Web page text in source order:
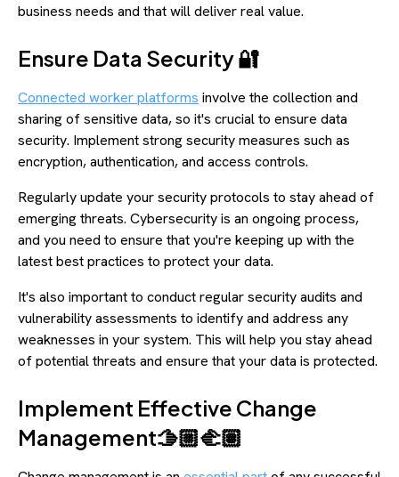
business needs and that will deliver real value.
Ensure Data Security 🔐
Connected worker platforms involve the collection and
sharing of sensitive data, so it's crucial to ensure data
security. Implement strong security measures such as
encryption, authentication, and access controls.
Regularly update your security protocols to stay ahead of
emerging threats. Cybersecurity is an ongoing process,
and you need to ensure that you're keeping up with the
latest best practices to protect your data.
It's also important to conduct regular security audits and
vulnerability assessments to identify and address any
weaknesses in your system. This will help you stay ahead
of potential threats and ensure that your data is protected.
Implement Effective Change
Management🫱🏼‍🫲🏽